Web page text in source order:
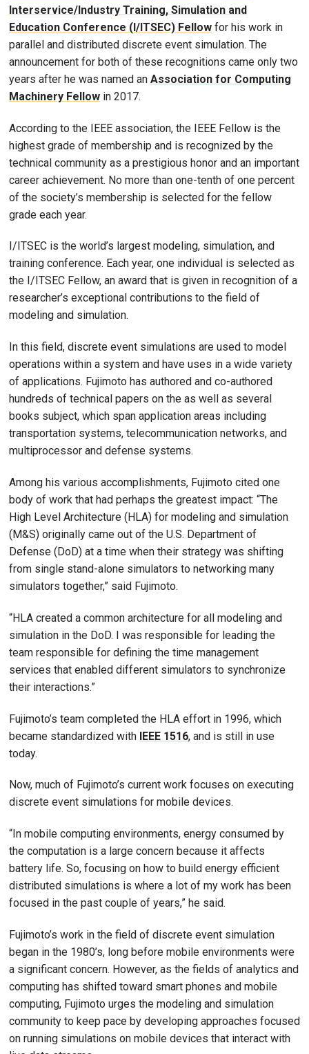
Interservice/Industry Training, Simulation and
Education Conference (I/ITSEC) Fellow for his work in
parallel and distributed discrete event simulation. The
announcement for both of these recognitions came only two
years after he was named an Association for Computing
Machinery Fellow in 2017.
According to the IEEE association, the IEEE Fellow is the
highest grade of membership and is recognized by the
technical community as a prestigious honor and an important
career achievement. No more than one-tenth of one percent
of the society’s membership is selected for the fellow
grade each year.
I/ITSEC is the world’s largest modeling, simulation, and
training conference. Each year, one individual is selected as
the I/ITSEC Fellow, an award that is given in recognition of a
researcher’s exceptional contributions to the field of
modeling and simulation.
In this field, discrete event simulations are used to model
operations within a system and have uses in a wide variety
of applications. Fujimoto has authored and co-authored
hundreds of technical papers on the as well as several
books subject, which span application areas including
transportation systems, telecommunication networks, and
multiprocessor and defense systems.
Among his various accomplishments, Fujimoto cited one
body of work that had perhaps the greatest impact: “The
High Level Architecture (HLA) for modeling and simulation
(M&S) originally came out of the U.S. Department of
Defense (DoD) at a time when their strategy was shifting
from single stand-alone simulators to networking many
simulators together,” said Fujimoto.
“HLA created a common architecture for all modeling and
simulation in the DoD. I was responsible for leading the
team responsible for defining the time management
services that enabled different simulators to synchronize
their interactions.”
Fujimoto’s team completed the HLA effort in 1996, which
became standardized with IEEE 1516, and is still in use
today.
Now, much of Fujimoto’s current work focuses on executing
discrete event simulations for mobile devices.
“In mobile computing environments, energy consumed by
the computation is a large concern because it affects
battery life. So, focusing on how to build energy efficient
distributed simulations is where a lot of my work has been
focused in the past couple of years,” he said.
Fujimoto’s work in the field of discrete event simulation
began in the 1980’s, long before mobile environments were
a significant concern. However, as the fields of analytics and
computing has shifted toward smart phones and mobile
computing, Fujimoto urges the modeling and simulation
community to keep pace by developing approaches focused
on running simulations on mobile devices that interact with